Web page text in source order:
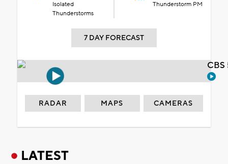
Isolated
Thunderstorms
Thunderstorm PM
7 DAY FORECAST
RADAR MAPS CAMERAS
LATEST